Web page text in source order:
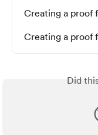
Creating a proof
Creating a proof
Did